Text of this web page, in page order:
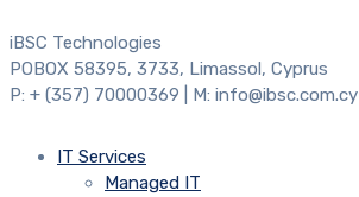
iBSC Technologies
POBOX 58395, 3733, Limassol, Cyprus
P: + (357) 70000369 | M: info@ibsc.com.cy
IT Services
Managed IT